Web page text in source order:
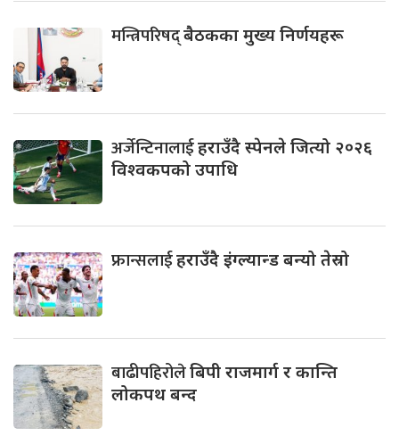
मन्त्रिपरिषद्बैठकका मुख्य निर्णयहरू
अर्जेन्टिनालाईहराउँदै स्पेनले जित्यो २०२६
विश्वकपको उपाधि
फ्रान्सलाईहराउँदै इंग्ल्यान्ड बन्यो तेस्रो
बाढीपहिरोलेबिपी राजमार्ग र कान्ति
लोकपथ बन्द